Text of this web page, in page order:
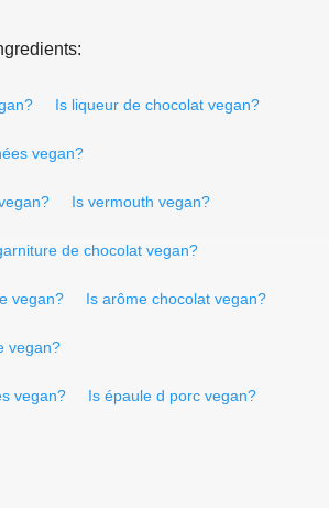
Is liqueur de chocolat vegan?
vegan?
Is vermouth vegan?
de chocolat vegan?
vegan? Is arôme chocolat vegan?
vegan?
vegan? Is épaule d porc vegan?